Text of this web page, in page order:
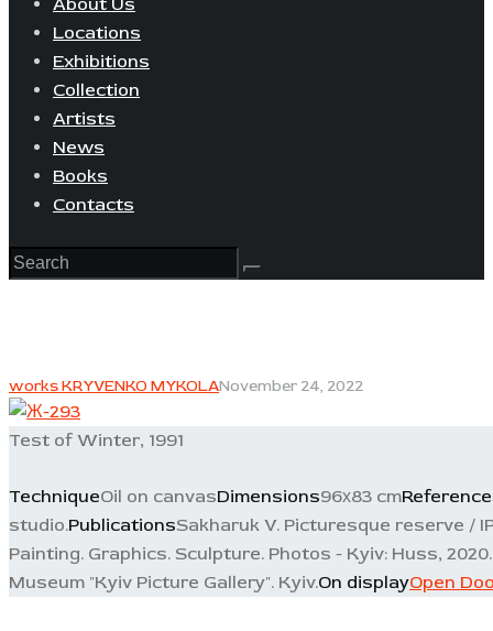
Locations
Exhibitions
Collection
Artists
News
Books
Contacts
works KRYVENKO MYKOLANovember 24, 2022
Test of Winter, 1991
TechniqueOil on canvasDimensions96х83 cmReference
studio.PublicationsSakharuk V. Picturesque reserve /
Painting. Graphics. Sculpture. Photos - Kyiv: Huss, 2020.
Museum "Kyiv Picture Gallery". Kyiv.On displayOpen